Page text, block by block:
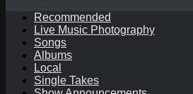
Recommended
Live Music Photography
Songs
Albums
Local
Single Takes